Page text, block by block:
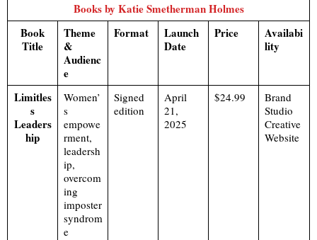
Books by Katie Smetherman Holmes
Book
Title
Theme
&
Audienc
e
Format
Launch
Date
Price
Availabi
lity
Limitles
s
Leaders
hip
Women’
s
empowe
rment,
leadersh
ip,
overcom
ing
imposter
syndrom
e
Signed
edition
April
21,
2025
$24.99
Brand
Studio
Creative
Website